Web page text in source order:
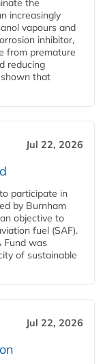
the
increasingly
vapours and
inhibitor,
from premature
reducing
that
Jul 22, 2026
participate in
by Burnham
objective to
fuel (SAF).
Fund was
of sustainable
Jul 22, 2026